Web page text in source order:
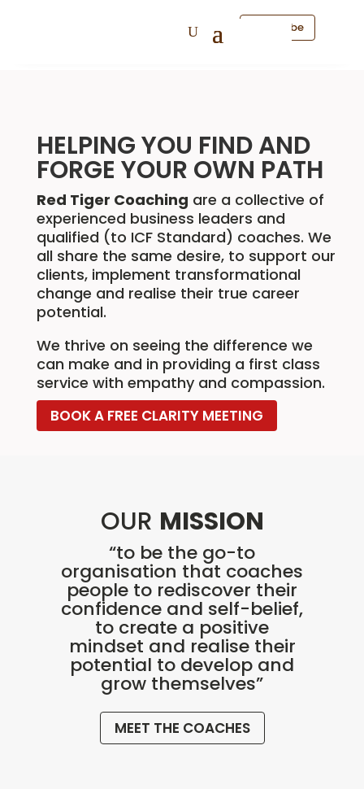
Subscribe
HELPING YOU FIND AND
FORGE YOUR OWN PATH
Red Tiger Coaching are a collective of
experienced business leaders and
qualified (to ICF Standard) coaches. We
all share the same desire, to support our
clients, implement transformational
change and realise their true career
potential.
We thrive on seeing the difference we
can make and in providing a first class
service with empathy and compassion.
BOOK A FREE CLARITY MEETING
OUR MISSION
“to be the go-to
organisation that coaches
people to rediscover their
confidence and self-belief,
to create a positive
mindset and realise their
potential to develop and
grow themselves”
MEET THE COACHES